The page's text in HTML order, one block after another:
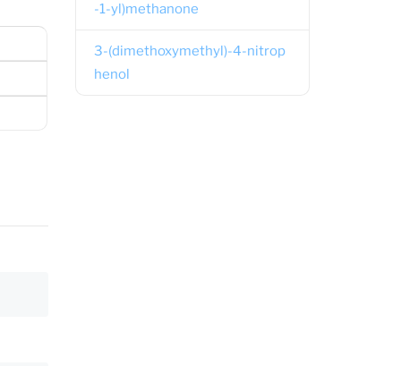
-1-yl)methanone
3-(dimethoxymethyl)-4-nitrop
henol